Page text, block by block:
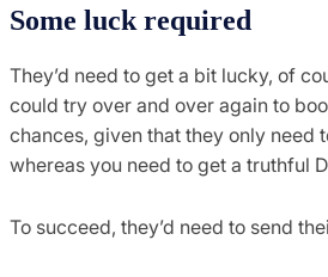
Some luck required
They’d need to get a bit lucky, of
could try over and over again to
chances, given that they only need
whereas you need to get a truthful
To succeed, they’d need to send